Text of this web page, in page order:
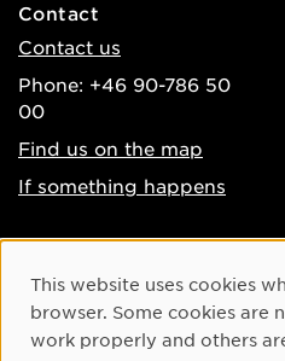
Contact
Contact us
Phone: +46 90-786 50
00
Find us on the map
If something happens
Accessibility of umu.se
Processing of personal
Cookie Consent
This website uses cookies
browser. Some cookies are
work properly and others